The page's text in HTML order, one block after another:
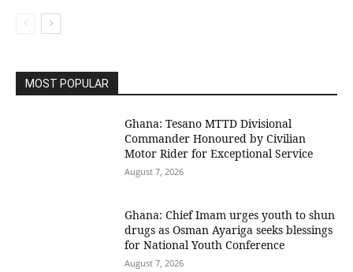
MOST POPULAR
Ghana: Tesano MTTD Divisional
Commander Honoured by Civilian
Motor Rider for Exceptional Service
August 7, 2026
Ghana: Chief Imam urges youth to shun
drugs as Osman Ayariga seeks blessings
for National Youth Conference
August 7, 2026